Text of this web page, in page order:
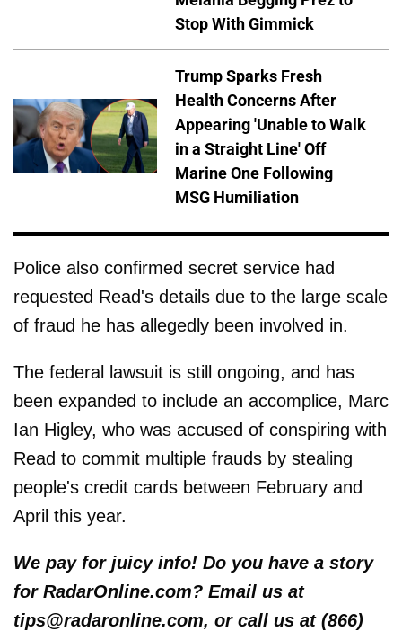
Stop With Gimmick
Trump Sparks Fresh
Health Concerns After
Appearing 'Unable to Walk
in a Straight Line' Off
Marine One Following
MSG Humiliation
Police also confirmed secret service had
requested Read's details due to the large scale
of fraud he has allegedly been involved in.
The federal lawsuit is still ongoing, and has
been expanded to include an accomplice, Marc
Ian Higley, who was accused of conspiring with
Read to commit multiple frauds by stealing
people's credit cards between February and
April this year.
We pay for juicy info! Do you have a story
for RadarOnline.com? Email us at
tips@radaronline.com, or call us at (866)